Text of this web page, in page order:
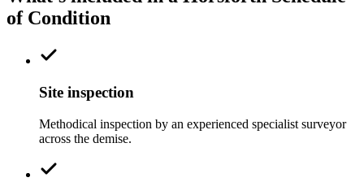
of Condition
Site inspection
Methodical inspection by an experienced specialist surveyor
across the demise.